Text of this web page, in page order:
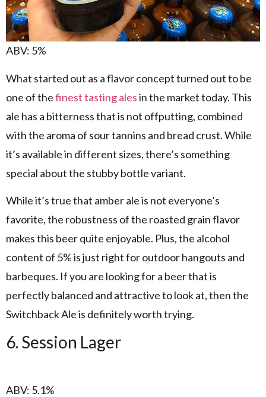
ABV: 5%
What started out as a flavor concept turned out to be
one of thefinest tasting alesin the market today. This
ale has a bitterness that is not offputting, combined
with the aroma of sour tannins and bread crust. While
it’s available in different sizes, there’s something
special about the stubby bottle variant.
While it’s true that amber ale is not everyone’s
favorite, the robustness of the roasted grain flavor
makes this beer quite enjoyable. Plus, the alcohol
content of 5% is just right for outdoor hangouts and
barbeques. If you are looking for a beer that is
perfectly balanced and attractive to look at, then the
Switchback Ale is definitely worth trying.
6. Session Lager
ABV: 5.1%